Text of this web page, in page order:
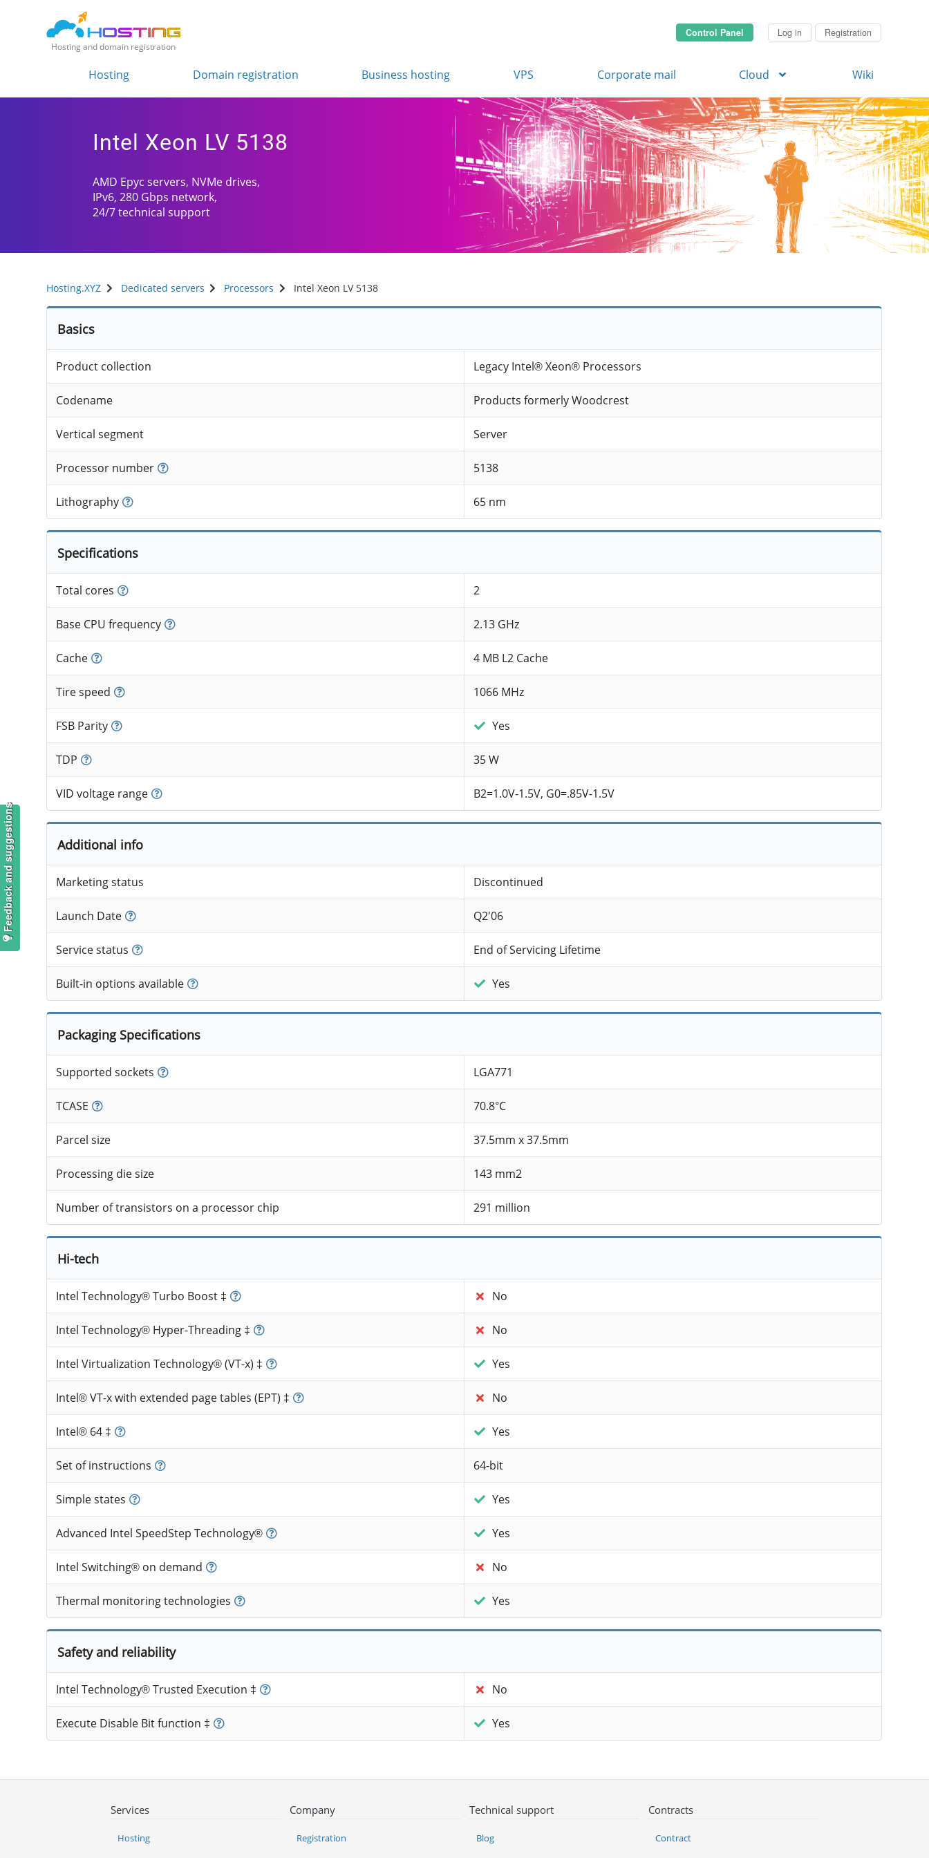
Hosting and domain registration
Control Panel Log in Registration
Hosting Domain registration Business hosting VPS Corporate mail Cloud Wiki
Intel Xeon LV 5138
AMD Epyc servers, NVMe drives,
IPv6, 280 Gbps network,
24/7 technical support
Hosting.XYZ Dedicated servers Processors Intel Xeon LV 5138
Basics
Product collection Legacy Intel® Xeon® Processors
Codename Products formerly Woodcrest
Vertical segment Server
Processor number 5138
Lithography 65 nm
Specifications
Total cores 2
Base CPU frequency 2.13 GHz
Cache 4 MB L2 Cache
Tire speed 1066 MHz
FSB Parity Yes
TDP 35 W
VID voltage range B2=1.0V-1.5V, G0=.85V-1.5V
Additional info
Marketing status Discontinued
Launch Date Q2'06
Service status End of Servicing Lifetime
Built-in options available Yes
Packaging Specifications
Supported sockets LGA771
TCASE 70.8°C
Parcel size 37.5mm x 37.5mm
Processing die size 143 mm2
Number of transistors on a processor chip 291 million
Hi-tech
Intel Technology® Turbo Boost ‡ No
Intel Technology® Hyper-Threading ‡ No
Intel Virtualization Technology® (VT-x) ‡ Yes
Intel® VT-x with extended page tables (EPT) ‡ No
Intel® 64 ‡ Yes
Set of instructions 64-bit
Simple states Yes
Advanced Intel SpeedStep Technology® Yes
Intel Switching® on demand No
Thermal monitoring technologies Yes
Safety and reliability
Intel Technology® Trusted Execution ‡ No
Execute Disable Bit function ‡ Yes
Services
Hosting
Company
Registration
Technical support
Blog
Contracts
Contract
Feedback and suggestions